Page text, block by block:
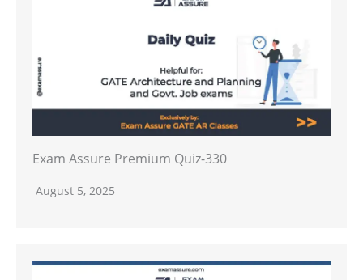
Exam Assure Premium Quiz-330
August 5, 2025